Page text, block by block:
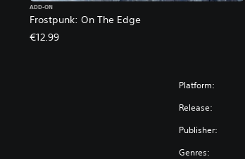
Frostpunk: On The Edge
ADD-ON
€12.99
Platform:
Release:
Publisher:
Genres: